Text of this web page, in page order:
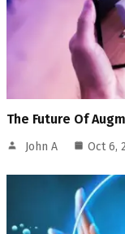
The Future Of
John A Oct 6,